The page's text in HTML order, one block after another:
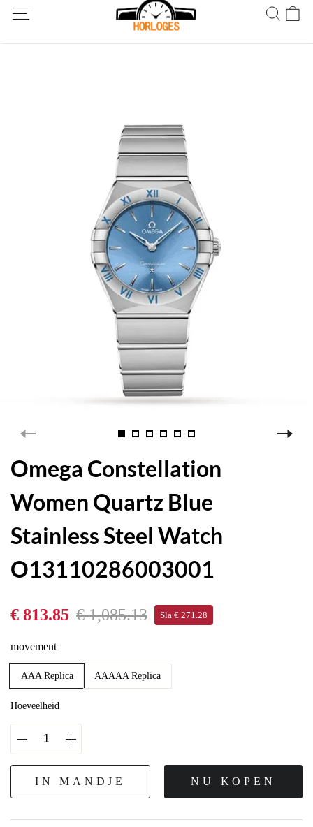
Wereldwijde verzending! Levering binnen 5 tot 20 dagen. Niet
tevreden? Retourneer binnen 30 dagen.
Omega Constellation
Women Quartz Blue
Stainless Steel Watch
O13110286003001
€ 813.85 € 1,085.13 Sla € 271.28
movement
AAA Replica AAAAA Replica
Hoeveelheid
IN MANDJE NU KOPEN